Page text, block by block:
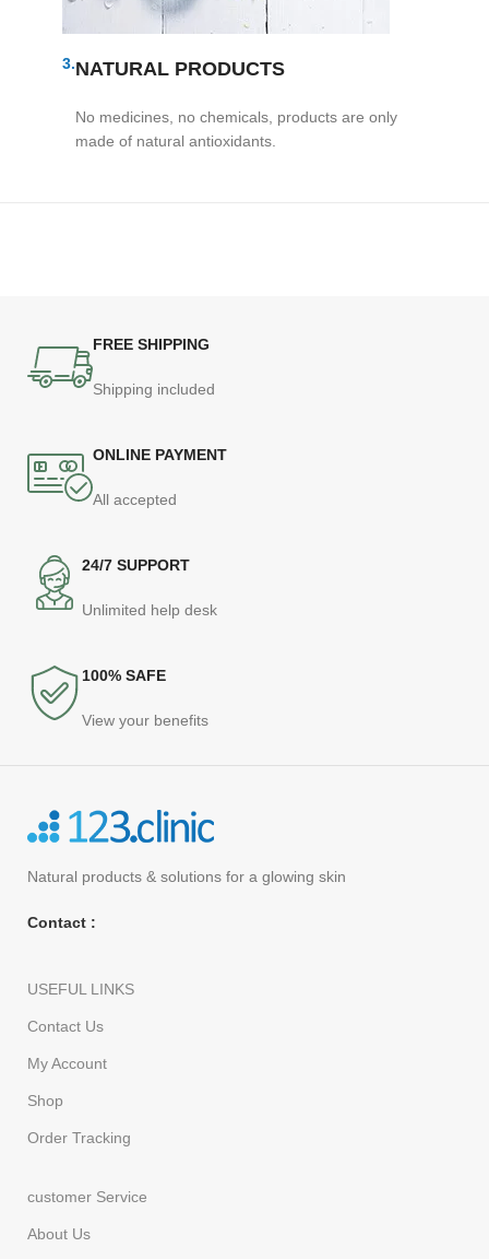
3.NATURAL PRODUCTS
No medicines, no chemicals, products are only
made of natural antioxidants.
FREE SHIPPING
Shipping included
ONLINE PAYMENT
All accepted
24/7 SUPPORT
Unlimited help desk
100% SAFE
View your benefits
Natural products& solutions for a glowing skin
Contact :
USEFUL LINKS
Contact Us
My Account
Shop
Order Tracking
customer Service
About Us